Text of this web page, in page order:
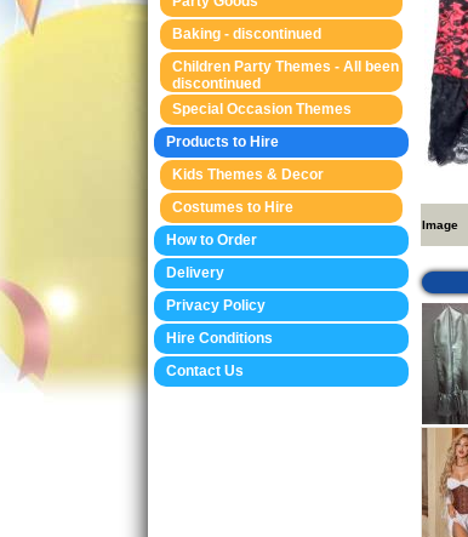
Baking - discontinued
Children Party Themes - All been
discontinued
Special Occasion Themes
Products to Hire
Kids Themes & Decor
Costumes to Hire
How to Order
Delivery
Privacy Policy
Hire Conditions
Contact Us
Image